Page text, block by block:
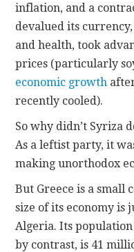
inflation, and a
devalued its
and health, took
prices (particularly
economic growth
recently cooled).
So why didn’t Syriza
As a leftist party, it
making unorthodox
But Greece is a small
size of its economy is
Algeria. Its
by contrast, is 41